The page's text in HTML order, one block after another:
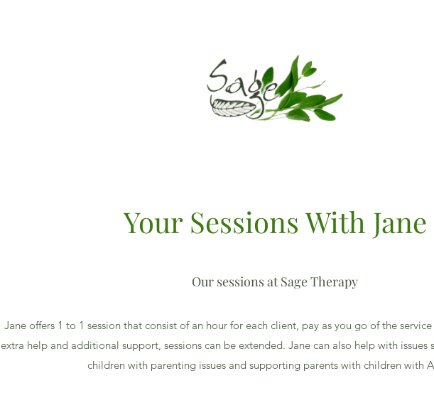
Your Sessions With Jane
Our sessions at Sage Therapy
Jane offers 1 to 1 session that consist of an hour for each client, pay as you go of the
extra help and additional support, sessions can be extended. Jane can also help with issues
children with parenting issues and supporting parents with children with